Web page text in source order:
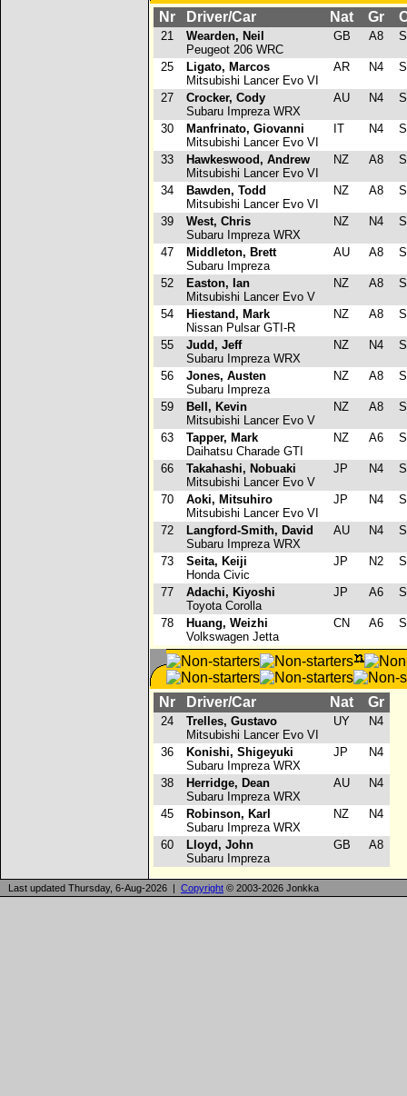
Nr Driver/Car Nat Gr
21
Wearden, Neil
Peugeot 206 WRC
GB A8
25
Ligato, Marcos
Mitsubishi Lancer Evo VI
AR N4
27
Crocker, Cody
Subaru Impreza WRX
AU N4
30
Manfrinato, Giovanni
Mitsubishi Lancer Evo VI
IT N4
33
Hawkeswood, Andrew
Mitsubishi Lancer Evo VI
NZ A8
34
Bawden, Todd
Mitsubishi Lancer Evo VI
NZ A8
39
West, Chris
Subaru Impreza WRX
NZ N4
47
Middleton, Brett
Subaru Impreza
AU A8
52
Easton, Ian
Mitsubishi Lancer Evo V
NZ A8
54
Hiestand, Mark
Nissan Pulsar GTI-R
NZ A8
55
Judd, Jeff
Subaru Impreza WRX
NZ N4
56
Jones, Austen
Subaru Impreza
NZ A8
59
Bell, Kevin
Mitsubishi Lancer Evo V
NZ A8
63
Tapper, Mark
Daihatsu Charade GTI
NZ A6
66
Takahashi, Nobuaki
Mitsubishi Lancer Evo V
JP N4
70
Aoki, Mitsuhiro
Mitsubishi Lancer Evo VI
JP N4
72
Langford-Smith, David
Subaru Impreza WRX
AU N4
73
Seita, Keiji
Honda Civic
JP N2
77
Adachi, Kiyoshi
Toyota Corolla
JP A6
78
Huang, Weizhi
Volkswagen Jetta
CN A6
Nr Driver/Car Nat Gr
24
Trelles, Gustavo
Mitsubishi Lancer Evo VI
UY N4
36
Konishi, Shigeyuki
Subaru Impreza WRX
JP N4
38
Herridge, Dean
Subaru Impreza WRX
AU N4
45
Robinson, Karl
Subaru Impreza WRX
NZ N4
60
Lloyd, John
Subaru Impreza
GB A8
Last updated Thursday, 6-Aug-2026 | Copyright © 2003-2026 Jonkka